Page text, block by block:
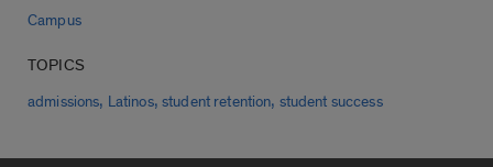
Campus
TOPICS
admissions, Latinos,student retention, student success